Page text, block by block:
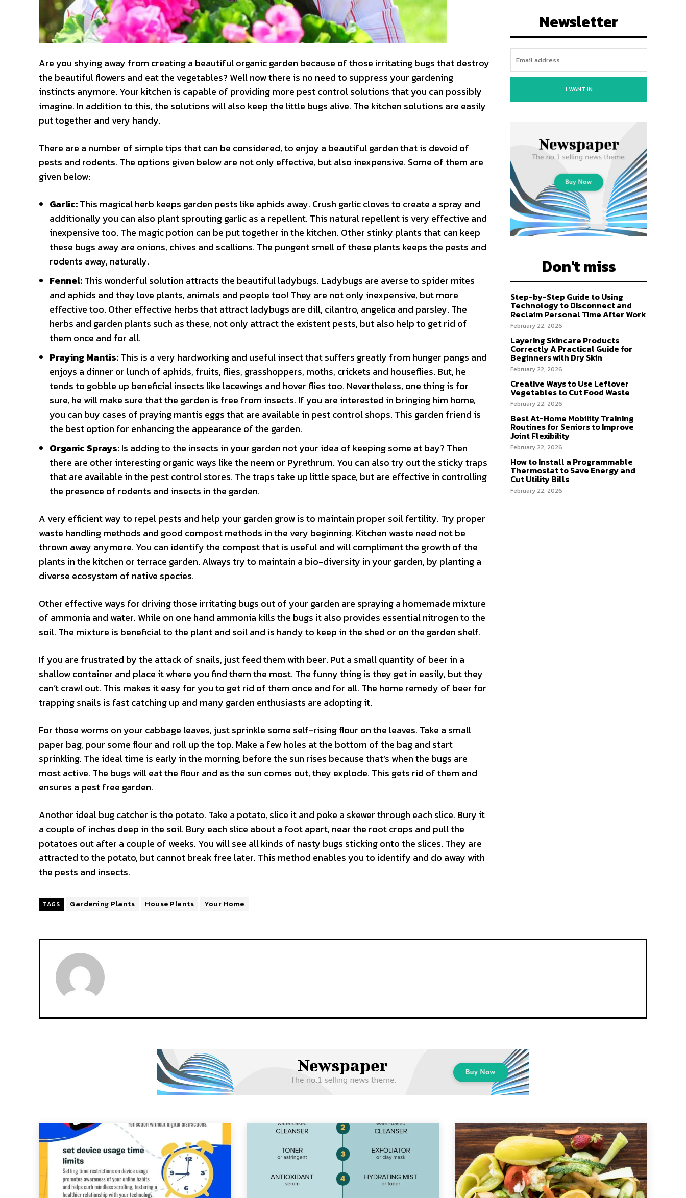
Are you shying away from creating a beautiful organic garden because of those irritating bugs that destroy
the beautiful flowers and eat the vegetables? Well now there is no need to suppress your gardening
instincts anymore. Your kitchen is capable of providing more pest control solutions that you can possibly
imagine. In addition to this, the solutions will also keep the little bugs alive. The kitchen solutions are easily
put together and very handy.
There are a number of simple tips that can be considered, to enjoy a beautiful garden that is devoid of
pests and rodents. The options given below are not only effective, but also inexpensive. Some of them are
given below:
Garlic:This magical herb keeps garden pests like aphids away. Crush garlic cloves to create a spray and
additionally you can also plant sprouting garlic as a repellent. This natural repellent is very effective and
inexpensive too. The magic potion can be put together in the kitchen. Other stinky plants that can keep
these bugs away are onions, chives and scallions. The pungent smell of these plants keeps the pests and
rodents away, naturally.
Fennel:This wonderful solution attracts the beautiful ladybugs. Ladybugs are averse to spider mites
and aphids and they love plants, animals and people too! They are not only inexpensive, but more
effective too. Other effective herbs that attract ladybugs are dill, cilantro, angelica and parsley. The
herbs and garden plants such as these, not only attract the existent pests, but also help to get rid of
them once and for all.
Praying Mantis:This is a very hardworking and useful insect that suffers greatly from hunger pangs and
enjoys a dinner or lunch of aphids, fruits, flies, grasshoppers, moths, crickets and houseflies. But, he
tends to gobble up beneficial insects like lacewings and hover flies too. Nevertheless, one thing is for
sure, he will make sure that the garden is free from insects. If you are interested in bringing him home,
you can buy cases of praying mantis eggs that are available in pest control shops. This garden friend is
the best option for enhancing the appearance of the garden.
Organic Sprays:Is adding to the insects in your garden not your idea of keeping some at bay? Then
there are other interesting organic ways like the neem or Pyrethrum. You can also try out the sticky traps
that are available in the pest control stores. The traps take up little space, but are effective in controlling
the presence of rodents and insects in the garden.
A very efficient way to repel pests and help your garden grow is to maintain proper soil fertility. Try proper
waste handling methods and good compost methods in the very beginning. Kitchen waste need not be
thrown away anymore. You can identify the compost that is useful and will compliment the growth of the
plants in the kitchen or terrace garden. Always try to maintain a bio-diversity in your garden, by planting a
diverse ecosystem of native species.
Other effective ways for driving those irritating bugs out of your garden are spraying a homemade mixture
of ammonia and water. While on one hand ammonia kills the bugs it also provides essential nitrogen to the
soil. The mixture is beneficial to the plant and soil and is handy to keep in the shed or on the garden shelf.
If you are frustrated by the attack of snails, just feed them with beer. Put a small quantity of beer in a
shallow container and place it where you find them the most. The funny thing is they get in easily, but they
can’t crawl out. This makes it easy for you to get rid of them once and for all. The home remedy of beer for
trapping snails is fast catching up and many garden enthusiasts are adopting it.
For those worms on your cabbage leaves, just sprinkle some self-rising flour on the leaves. Take a small
paper bag, pour some flour and roll up the top. Make a few holes at the bottom of the bag and start
sprinkling. The ideal time is early in the morning, before the sun rises because that’s when the bugs are
most active. The bugs will eat the flour and as the sun comes out, they explode. This gets rid of them and
ensures a pest free garden.
Another ideal bug catcher is the potato. Take a potato, slice it and poke a skewer through each slice. Bury it
a couple of inches deep in the soil. Bury each slice about a foot apart, near the root crops and pull the
potatoes out after a couple of weeks. You will see all kinds of nasty bugs sticking onto the slices. They are
attracted to the potato, but cannot break free later. This method enables you to identify and do away with
the pests and insects.
TAGS Gardening Plants House Plants Your Home
Newsletter
I WANT IN
Don't miss
Step-by-Step Guide to Using
Technology to Disconnect and
Reclaim Personal Time After Work
February 22, 2026
Layering Skincare Products
Correctly A Practical Guide for
Beginners with Dry Skin
February 22, 2026
Creative Ways to Use Leftover
Vegetables to Cut Food Waste
February 22, 2026
Best At-Home Mobility Training
Routines for Seniors to Improve
Joint Flexibility
February 22, 2026
How to Install a Programmable
Thermostat to Save Energy and
Cut Utility Bills
February 22, 2026